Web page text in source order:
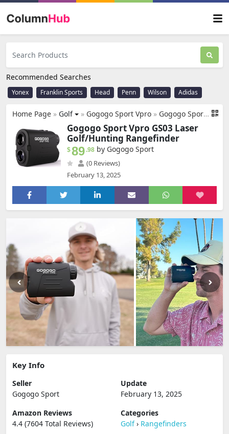
Recommended Searches
Yonex Franklin Sports Head Penn Wilson Adidas
Home Page » Golf » Gogogo Sport Vpro» Gogogo Sport Vpro GS03 Laser Golf/Hunting Rangefinder, 1000/1200 Yards Laser Range Finder with 6X Magnification Ultra-Clear View, Lightweight, Slope, Pin-Seeker & Flag-Lock & Vibration
Gogogo Sport Vpro GS03 Laser
Golf/Hunting Rangefinder
$89.98 by Gogogo Sport
(0 Reviews)
February 13, 2025
Key Info
Seller
Gogogo Sport
Update
February 13, 2025
Amazon Reviews
4.4 (7604 Total Reviews)
Categories
Golf › Rangefinders